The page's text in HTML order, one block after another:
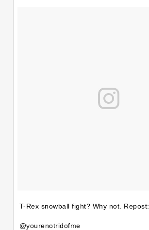
T-Rex snowball fight? Why not. Repost:
@yourenotridofme